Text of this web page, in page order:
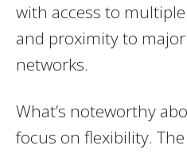
with access to
and proximity to
networks.
What’s noteworthy
focus on flexibility.